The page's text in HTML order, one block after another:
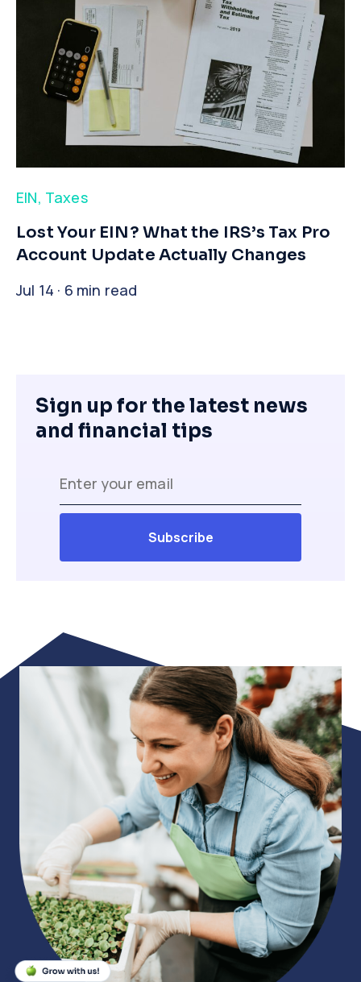
EIN, Taxes
​Lost Your EIN? What the IRS’s Tax Pro
Account Update Actually Changes
Jul 14 · 6 min read
Sign up for the latest news
and financial tips
Close
Close
Close